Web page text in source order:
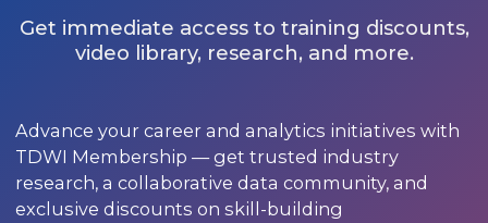
Get immediate access to training discounts,
video library, research, and more.
Advance your career and analytics initiatives with
TDWI Membership — get trusted industry
research, a collaborative data community, and
exclusive discounts on skill-building